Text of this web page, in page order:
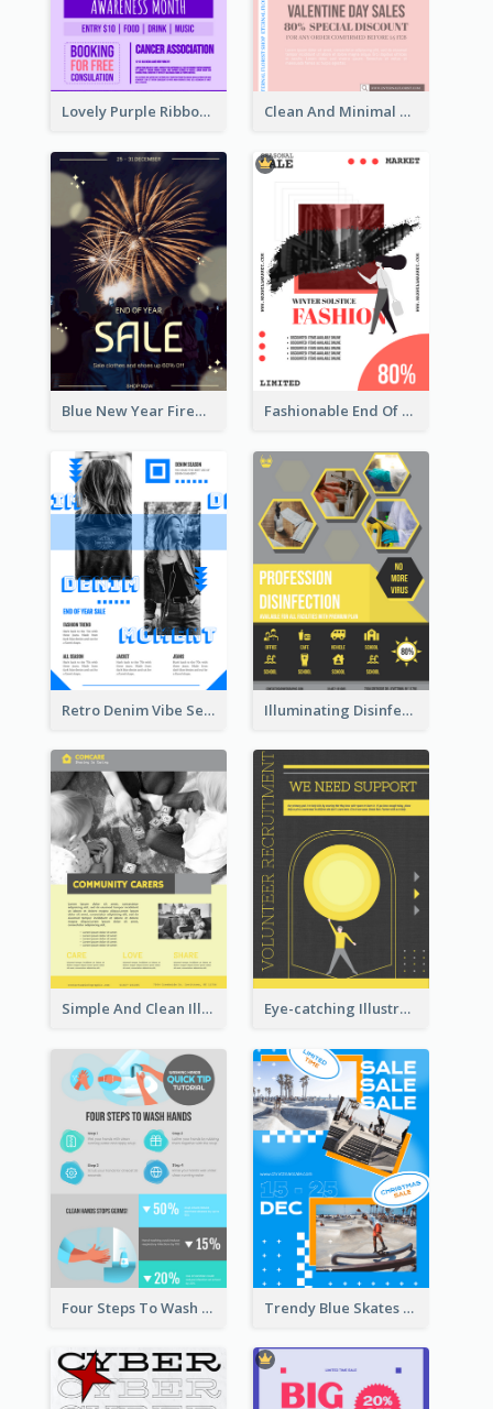
Lovely Purple Ribbon Poster Design Template Clean And Minimal Rose Portrait Poster Design
Blue New Year Firework Photo Sale Poster Fashionable End Of Sale Poster Design Template
Retro Denim Vibe Seasonal Sale Poster Design Illuminating Disinfection Promotional Poster Design
Simple And Clean Illuminating Community Poster Design Eye-catching Illustration Illuminating Design Template
Four Steps To Wash Hands Infographic Poster Trendy Blue Skates Photos Christmas Sale Poster